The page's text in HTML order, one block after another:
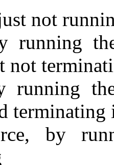
not
running
not
running
by